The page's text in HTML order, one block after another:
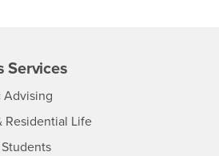
Services
Advising- CSUSB
Residential Life- CSUSB